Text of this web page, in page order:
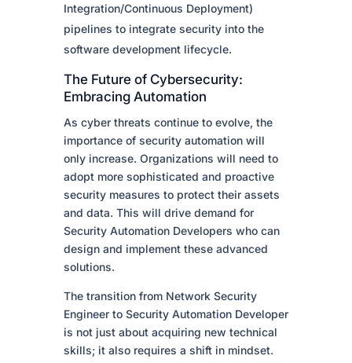
Integration/Continuous Deployment)
pipelines to integrate security into the
software development lifecycle.
The Future of Cybersecurity:
Embracing Automation
As cyber threats continue to evolve, the
importance of security automation will
only increase. Organizations will need to
adopt more sophisticated and proactive
security measures to protect their assets
and data. This will drive demand for
Security Automation Developers who can
design and implement these advanced
solutions.
The transition from Network Security
Engineer to Security Automation Developer
is not just about acquiring new technical
skills; it also requires a shift in mindset.